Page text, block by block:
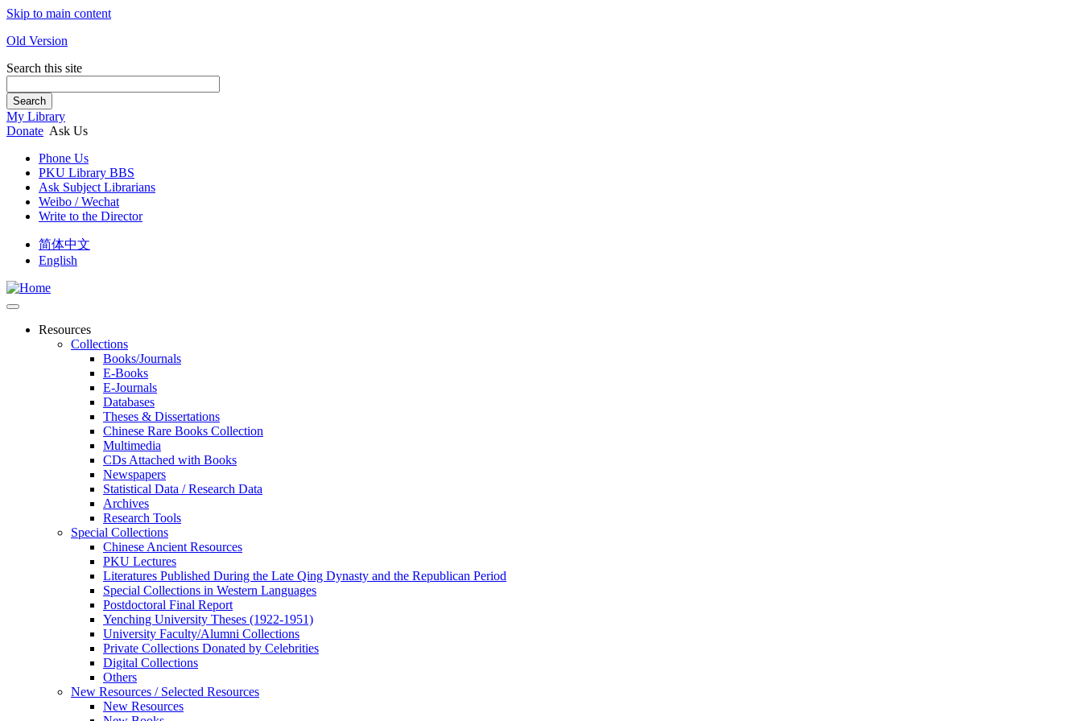
Skip to main content
Old Version
Search this site
Search
My Library
Donate Ask Us
Phone Us
PKU Library BBS
Ask Subject Librarians
Weibo / Wechat
Write to the Director
简体中文
English
Resources
Collections
Books/Journals
E-Books
E‑Journals
Databases
Theses & Dissertations
Chinese Rare Books Collection
Multimedia
CDs Attached with Books
Newspapers
Statistical Data / Research Data
Archives
Research Tools
Special Collections
Chinese Ancient Resources
PKU Lectures
Literatures Published During the Late Qing Dynasty and the Republican Period
Special Collections in Western Languages
Postdoctoral Final Report
Yenching University Theses (1922‑1951)
University Faculty/Alumni Collections
Private Collections Donated by Celebrities
Digital Collections
Others
New Resources / Selected Resources
New Resources